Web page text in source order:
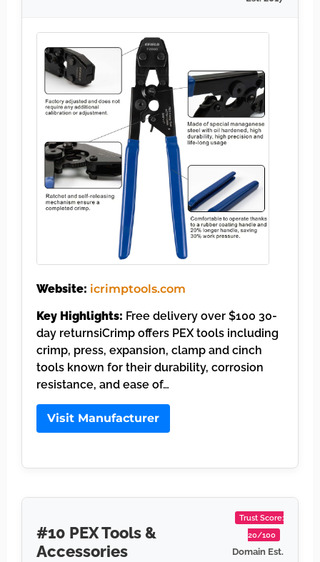
Website: icrimptools.com
Key Highlights: Free delivery over $100 30-
day returnsiCrimp offers PEX tools including
crimp, press, expansion, clamp and cinch
tools known for their durability, corrosion
resistance, and ease of…
Visit Manufacturer
#10 PEX Tools &
Accessories
Trust Score:
20/100
Domain Est.